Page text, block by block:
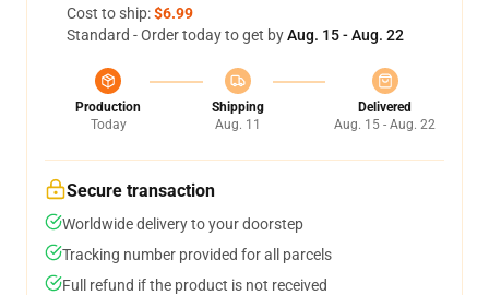
Cost to ship:$6.99
Standard - Order today to get byAug. 15 - Aug. 22
Production
Today
Shipping
Aug. 11
Delivered
Aug. 15 - Aug. 22
Secure transaction
Worldwide delivery to your doorstep
Tracking number provided for all parcels
Full refund if the product is not received